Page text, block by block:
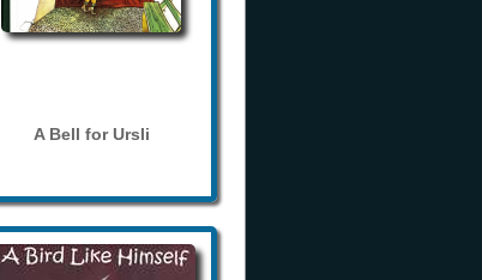
A Bell for Ursli